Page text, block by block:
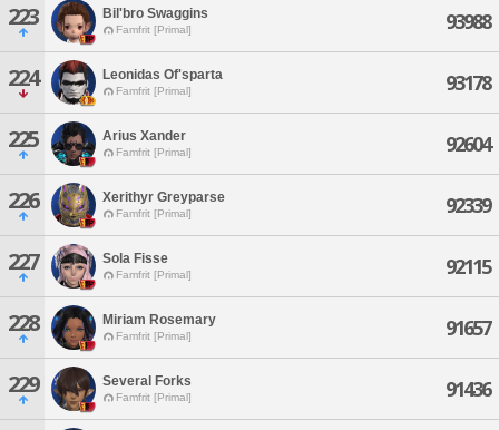
223 Bil'bro Swaggins
Famfrit [Primal] 93988
224 Leonidas Of'sparta
Famfrit [Primal] 93178
225 Arius Xander
Famfrit [Primal] 92604
226 Xerithyr Greyparse
Famfrit [Primal] 92339
227 Sola Fisse
Famfrit [Primal] 92115
228 Miriam Rosemary
Famfrit [Primal] 91657
229 Several Forks
Famfrit [Primal] 91436